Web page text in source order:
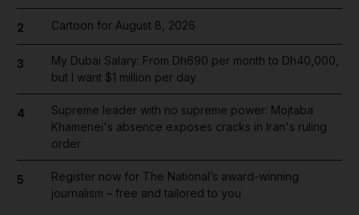
2 Cartoon for August 8, 2026
3
My Dubai Salary: From Dh690 per month to Dh40,000,
but I want $1 million per day
4
Supreme leader with no supreme power: Mojtaba
Khamenei's absence exposes cracks in Iran's ruling
order
5
Register now for The National’s award-winning
journalism – free and tailored to you